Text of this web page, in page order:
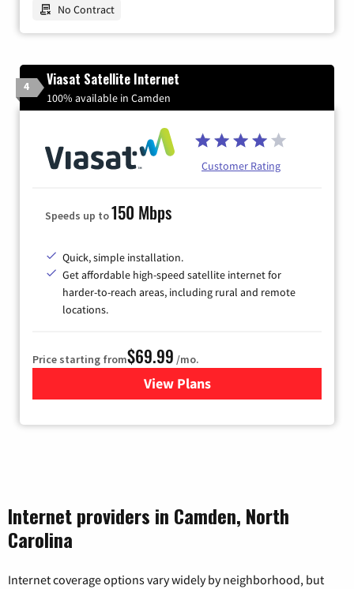
No Contract
4 Viasat Satellite Internet
100% available in Camden
Customer Rating
Speeds up to150 Mbps
Quick, simple installation.
Get affordable high-speed satellite internet for
harder-to-reach areas, including rural and remote
locations.
Price starting from$69.99 /mo.
View Plansfor Viasat Satellite Internet
Internet providers in Camden, North
Carolina
Internet coverage options vary widely by neighborhood, but